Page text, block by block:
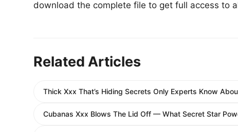
download the complete file to get full access to
Related Articles
Thick Xxx That’s Hiding Secrets Only Experts Know
Cubanas Xxx Blows The Lid Off — What Secret Star